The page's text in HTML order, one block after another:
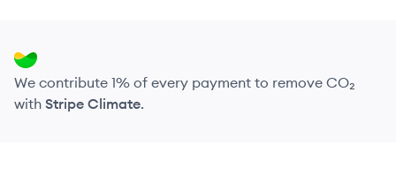
We contribute 1% of every payment to remove CO₂
with Stripe Climate.